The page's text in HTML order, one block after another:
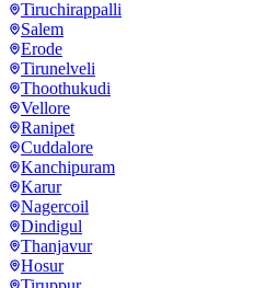
Tiruchirappalli
Salem
Erode
Tirunelveli
Thoothukudi
Vellore
Ranipet
Cuddalore
Kanchipuram
Karur
Nagercoil
Dindigul
Thanjavur
Hosur